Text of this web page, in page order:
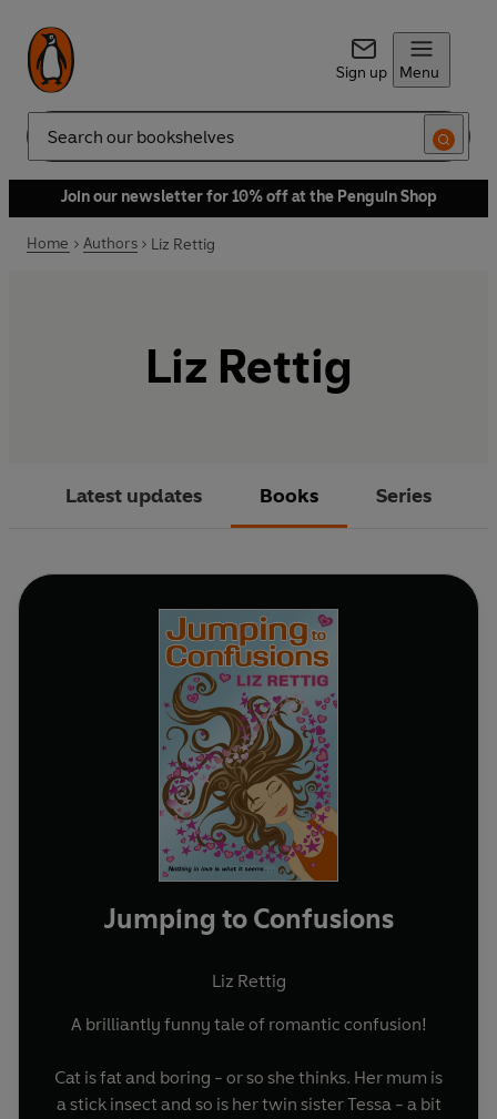
Sign up Menu
Search
Join our newsletter for 10% off at the Penguin Shop
Home Authors Liz Rettig
Liz Rettig
Latest updates Books Series
Jumping to Confusions
Liz Rettig
A brilliantly funny tale of romantic confusion!
Cat is fat and boring - or so she thinks. Her mum is
a stick insect and so is her twin sister Tessa - a bit